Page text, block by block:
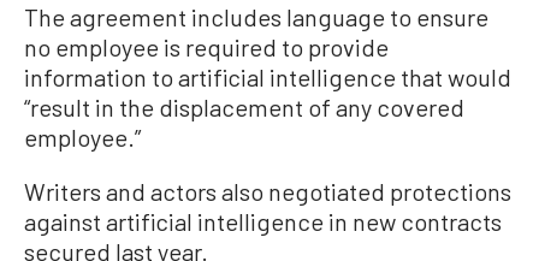
The agreement includes language to ensure
no employee is required to provide
information to artificial intelligence that would
“result in the displacement of any covered
employee.”
Writers and actors also negotiated protections
against artificial intelligence in new contracts
secured last year.